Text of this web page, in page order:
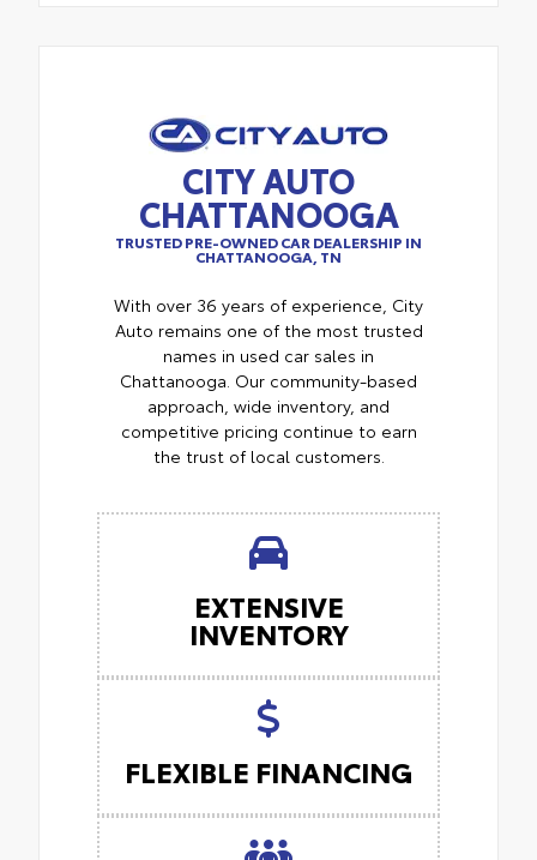
CITY AUTO
CHATTANOOGA
TRUSTED PRE-OWNED CAR DEALERSHIP IN
CHATTANOOGA, TN
With over 36 years of experience, City
Auto remains one of the most trusted
names in used car sales in
Chattanooga. Our community-based
approach, wide inventory, and
competitive pricing continue to earn
the trust of local customers.
EXTENSIVE
INVENTORY
FLEXIBLE FINANCING